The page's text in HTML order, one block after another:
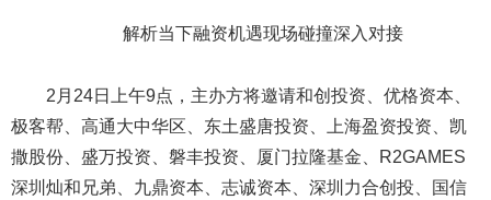
解析当下融资机遇现场碰撞深入对接
2月24日上午9点，主办方将邀请和创投资、优格资本、
极客帮、高通大中华区、东土盛唐投资、上海盈资投资、凯
撒股份、盛万投资、磐丰投资、厦门拉隆基金、R2GAMES
深圳灿和兄弟、九鼎资本、志诚资本、深圳力合创投、国信